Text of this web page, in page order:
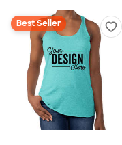
Best Seller